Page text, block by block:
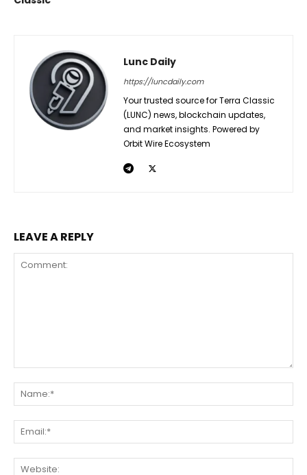
Lunc Daily
https://luncdaily.com
Your trusted source for Terra Classic
(LUNC) news, blockchain updates,
and market insights. Powered by
Orbit Wire Ecosystem
LEAVE A REPLY